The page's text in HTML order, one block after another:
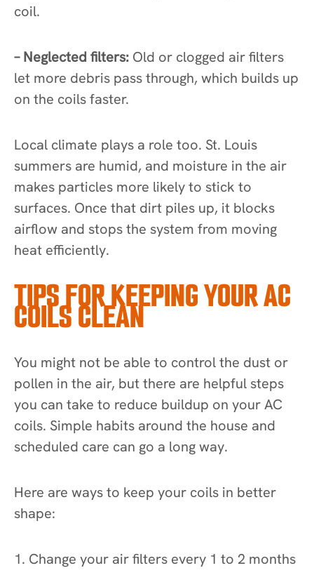
coil.
– Neglected filters: Old or clogged air filters
let more debris pass through, which builds up
on the coils faster.
Local climate plays a role too. St. Louis
summers are humid, and moisture in the air
makes particles more likely to stick to
surfaces. Once that dirt piles up, it blocks
airflow and stops the system from moving
heat efficiently.
TIPS FOR KEEPING YOUR AC
COILS CLEAN
You might not be able to control the dust or
pollen in the air, but there are helpful steps
you can take to reduce buildup on your AC
coils. Simple habits around the house and
scheduled care can go a long way.
Here are ways to keep your coils in better
shape:
1. Change your air filters every 1 to 2 months